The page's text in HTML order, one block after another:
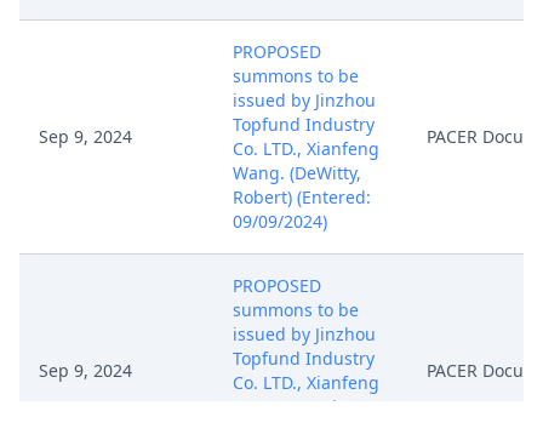
Sep 9, 2024
PROPOSED
summons to be
issued by Jinzhou
Topfund Industry
Co. LTD., Xianfeng
Wang. (DeWitty,
Robert) (Entered:
09/09/2024)
PACER
Sep 9, 2024
PROPOSED
summons to be
issued by Jinzhou
Topfund Industry
Co. LTD., Xianfeng
Wang. (DeWitty,
PACER